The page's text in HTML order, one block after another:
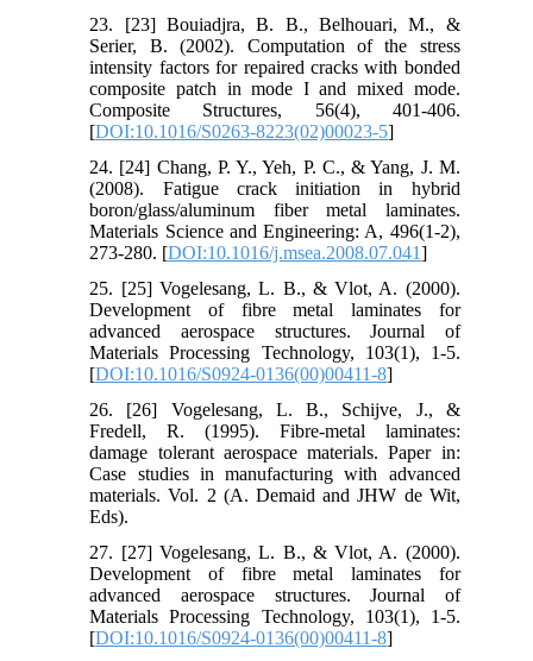
23. [23] Bouiadjra, B. B., Belhouari, M., &
Serier, B. (2002). Computation of the stress
intensity factors for repaired cracks with bonded
composite patch in mode I and mixed mode.
Composite Structures, 56(4), 401-406.
[DOI:10.1016/S0263-8223(02)00023-5]
24. [24] Chang, P. Y., Yeh, P. C., & Yang, J. M.
(2008). Fatigue crack initiation in hybrid
boron/glass/aluminum fiber metal laminates.
Materials Science and Engineering: A, 496(1-2),
273-280. [DOI:10.1016/j.msea.2008.07.041]
25. [25] Vogelesang, L. B., & Vlot, A. (2000).
Development of fibre metal laminates for
advanced aerospace structures. Journal of
Materials Processing Technology, 103(1), 1-5.
[DOI:10.1016/S0924-0136(00)00411-8]
26. [26] Vogelesang, L. B., Schijve, J., &
Fredell, R. (1995). Fibre-metal laminates:
damage tolerant aerospace materials. Paper in:
Case studies in manufacturing with advanced
materials. Vol. 2 (A. Demaid and JHW de Wit,
Eds).
27. [27] Vogelesang, L. B., & Vlot, A. (2000).
Development of fibre metal laminates for
advanced aerospace structures. Journal of
Materials Processing Technology, 103(1), 1-5.
[DOI:10.1016/S0924-0136(00)00411-8]